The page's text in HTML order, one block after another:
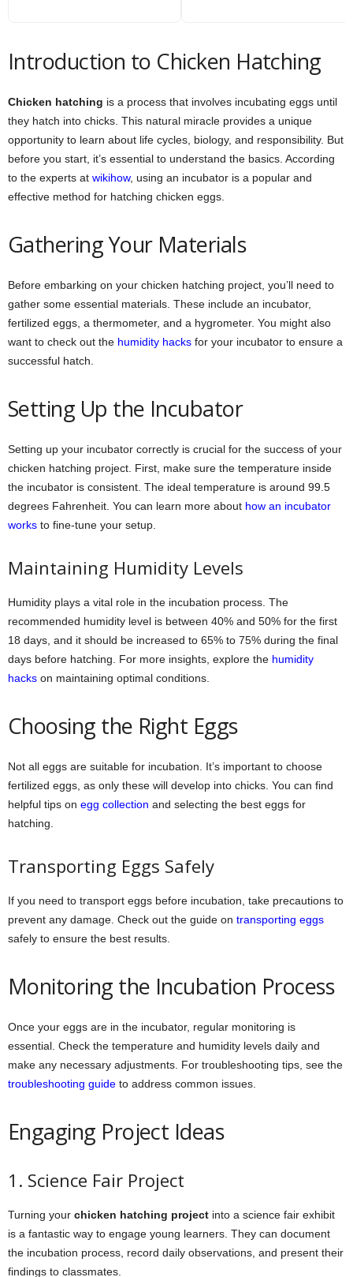
Introduction to Chicken Hatching
Chicken hatching is a process that involves incubating eggs until
they hatch into chicks. This natural miracle provides a unique
opportunity to learn about life cycles, biology, and responsibility. But
before you start, it’s essential to understand the basics. According
to the experts at wikihow, using an incubator is a popular and
effective method for hatching chicken eggs.
Gathering Your Materials
Before embarking on your chicken hatching project, you’ll need to
gather some essential materials. These include an incubator,
fertilized eggs, a thermometer, and a hygrometer. You might also
want to check out the humidity hacks for your incubator to ensure a
successful hatch.
Setting Up the Incubator
Setting up your incubator correctly is crucial for the success of your
chicken hatching project. First, make sure the temperature inside
the incubator is consistent. The ideal temperature is around 99.5
degrees Fahrenheit. You can learn more about how an incubator
works to fine-tune your setup.
Maintaining Humidity Levels
Humidity plays a vital role in the incubation process. The
recommended humidity level is between 40% and 50% for the first
18 days, and it should be increased to 65% to 75% during the final
days before hatching. For more insights, explore the humidity
hacks on maintaining optimal conditions.
Choosing the Right Eggs
Not all eggs are suitable for incubation. It’s important to choose
fertilized eggs, as only these will develop into chicks. You can find
helpful tips on egg collection and selecting the best eggs for
hatching.
Transporting Eggs Safely
If you need to transport eggs before incubation, take precautions to
prevent any damage. Check out the guide on transporting eggs
safely to ensure the best results.
Monitoring the Incubation Process
Once your eggs are in the incubator, regular monitoring is
essential. Check the temperature and humidity levels daily and
make any necessary adjustments. For troubleshooting tips, see the
troubleshooting guide to address common issues.
Engaging Project Ideas
1. Science Fair Project
Turning your chicken hatching project into a science fair exhibit
is a fantastic way to engage young learners. They can document
the incubation process, record daily observations, and present their
findings to classmates.